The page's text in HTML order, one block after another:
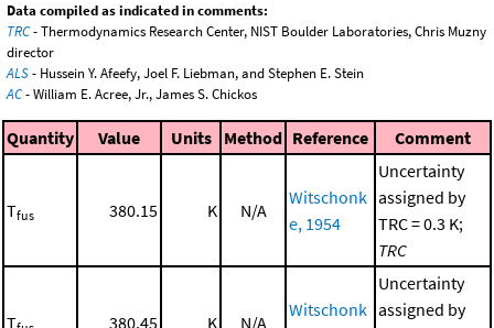
Data compiled as indicated in comments:
TRC- Thermodynamics Research Center, NIST Boulder Laboratories, Chris Muzny
director
ALS- Hussein Y. Afeefy, Joel F. Liebman, and Stephen E. Stein
AC- William E. Acree, Jr., James S. Chickos
Quantity Value Units Method Reference Comment
Tfus 380.15 K N/A
Witschonk
e, 1954
Uncertainty
assigned by
TRC = 0.3 K;
TRC
T 380.45 K N/A
Witschonk
Uncertainty
assigned by